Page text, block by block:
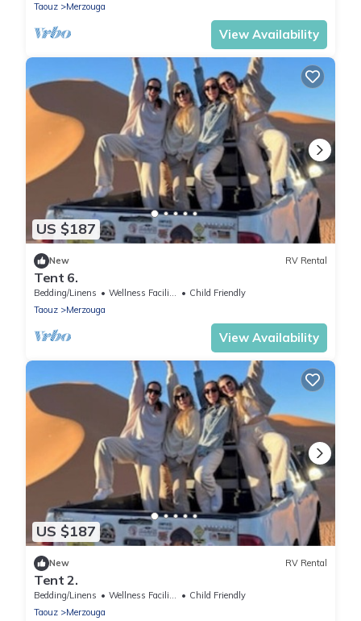
Taouz
Merzouga
View Availability
US $187
New RV Rental
Tent 6.
Bedding/Linens Wellness Facilities
Child Friendly
Taouz
Merzouga
View Availability
US $187
New RV Rental
Tent 2.
Bedding/Linens Wellness Facilities
Child Friendly
Taouz
Merzouga